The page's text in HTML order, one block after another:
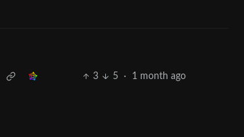
3 5 · 1 month ago